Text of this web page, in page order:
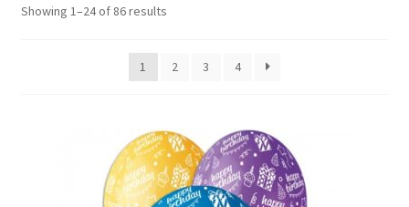
Showing 1–24 of 86 results
1 2 3 4